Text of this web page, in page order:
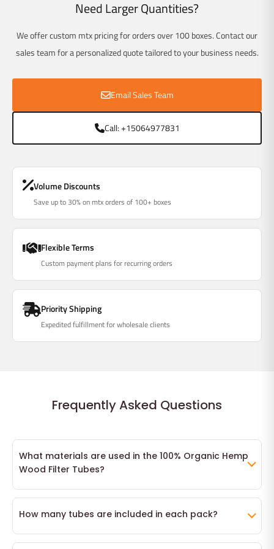
Need Larger Quantities?
We offer custom mtx pricing for orders over 100 boxes. Contact our
sales team for a personalized quote tailored to your business needs.
Email Sales Team
Call: +15064977831
Volume Discounts
Save up to 30% on mtx orders of 100+ boxes
Flexible Terms
Custom payment plans for recurring orders
Priority Shipping
Expedited fulfillment for wholesale clients
Frequently Asked Questions
What materials are used in the 100% Organic Hemp
Wood Filter Tubes?
Our 100% Organic Hemp Wood Filter Tubes are crafted from
experience. The filters are made from natural wood, providing
a sturdy and eco-friendly alternative to synthetic options.
How many tubes are included in each pack?
Each pack contains 200 individual 100% Organic Hemp Wood